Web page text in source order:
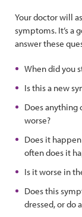
Your doctor will
symptoms. It’s a
answer these
When did you
Is this a new
Does anything
worse?
Does it
often does it
Is it worse in
Does this
dressed, or do